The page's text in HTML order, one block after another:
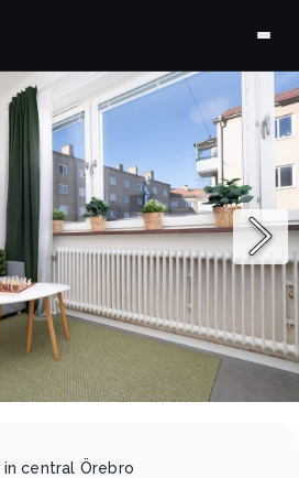
central Örebro